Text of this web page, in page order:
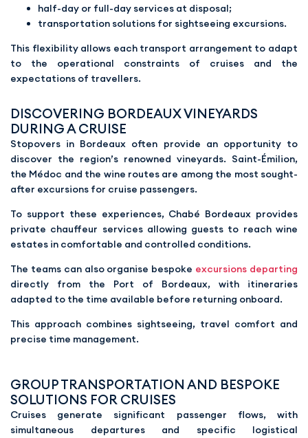
half-day or full-day services at disposal;
transportation solutions for sightseeing excursions.
This flexibility allows each transport arrangement to adapt
to the operational constraints of cruises and the
expectations of travellers.
DISCOVERING BORDEAUX VINEYARDS
DURING A CRUISE
Stopovers in Bordeaux often provide an opportunity to
discover the region’s renowned vineyards. Saint-Émilion,
the Médoc and the wine routes are among the most sought-
after excursions for cruise passengers.
To support these experiences, Chabé Bordeaux provides
private chauffeur services allowing guests to reach wine
estates in comfortable and controlled conditions.
The teams can also organise bespoke excursions departing
directly from the Port of Bordeaux, with itineraries
adapted to the time available before returning onboard.
This approach combines sightseeing, travel comfort and
precise time management.
GROUP TRANSPORTATION AND BESPOKE
SOLUTIONS FOR CRUISES
Cruises generate significant passenger flows, with
simultaneous departures and specific logistical